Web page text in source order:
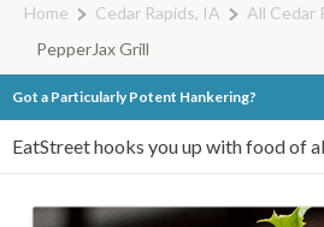
Home Cedar Rapids, IA
All Cedar
PepperJax Grill
Got a Particularly Potent Hankering?
EatStreet hooks you up with food of